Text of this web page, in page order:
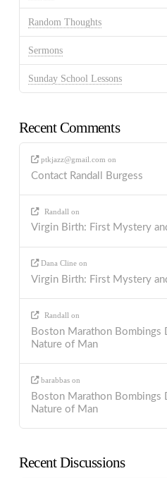
Random Thoughts
Sermons
Sunday School Lessons
Recent Comments
ptkjazz@gmail.com on
Contact Randall Burgess
Randall on
Virgin Birth: First Mystery
Dana Cline on
Virgin Birth: First Mystery
Randall on
Boston Marathon Bombings
Nature of Man
barabbas on
Boston Marathon Bombings
Nature of Man
Recent Discussions